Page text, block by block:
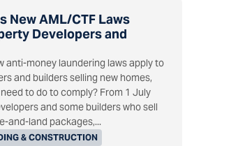
New AML/CTF Laws
Developers and
& CONSTRUCTION
anti-money laundering laws apply to
and builders selling new homes,
to do to comply? From 1 July
and some builders who sell
and-land packages,...